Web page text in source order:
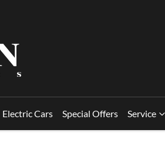
Electric Cars Special Offers Service